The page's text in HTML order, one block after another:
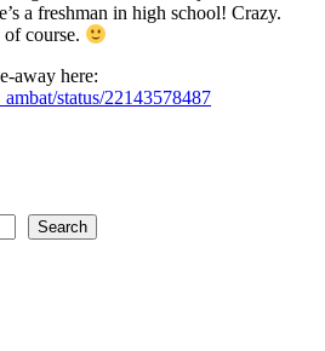
a freshman in high school! Crazy.
course.
away here:
status/22143578487
Search